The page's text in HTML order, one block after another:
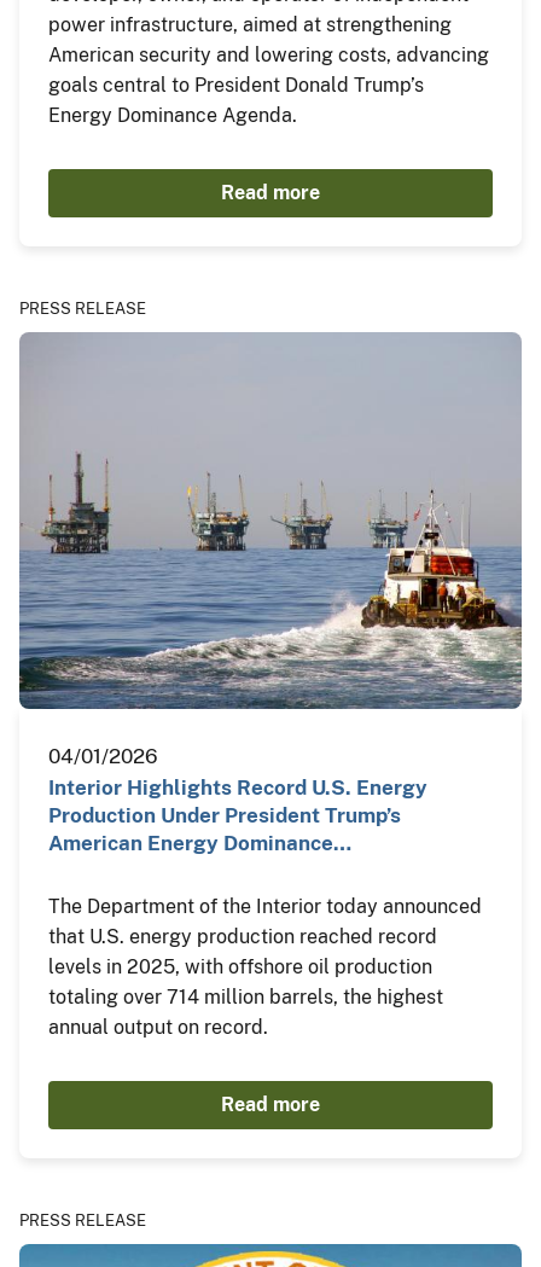
power infrastructure, aimed at strengthening
American security and lowering costs, advancing
goals central to President Donald Trump’s
Energy Dominance Agenda.
Read more
PRESS RELEASE
04/01/2026
Interior Highlights Record U.S. Energy
Production Under President Trump’s
American Energy Dominance…
The Department of the Interior today announced
that U.S. energy production reached record
levels in 2025, with offshore oil production
totaling over 714 million barrels, the highest
annual output on record.
Read more
PRESS RELEASE